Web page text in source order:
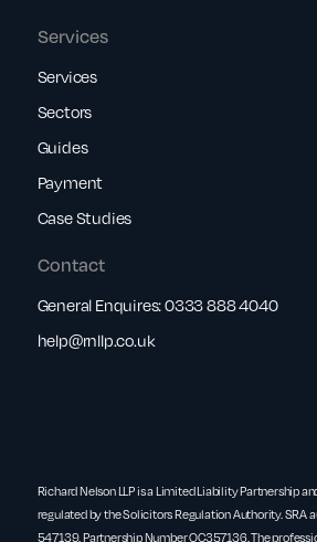
Services
Services
Sectors
Guides
Payment
Case Studies
Contact
General Enquires:0333 888 4040
help@rnllp.co.uk
Richard Nelson LLP is a Limited Liability Partnership
regulated by the Solicitors Regulation Authority. SRA
547139. Partnership Number OC357136. The